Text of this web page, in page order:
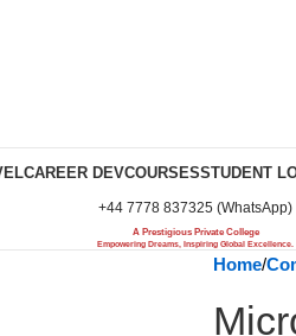
CAREER DEVCOURSESSTUDENT
+44 7778 837325 (WhatsApp)
A Prestigious Private College
Empowering Dreams, Inspiring Global Excellence.
Home/